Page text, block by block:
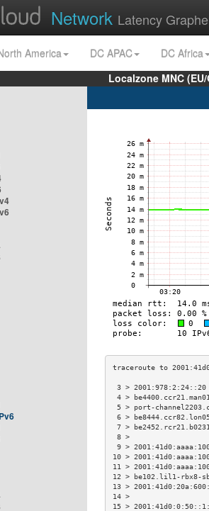
Network Latency
America DC APAC
DC Africa
Localzone MNC
3 >
4 >
5 > port-
6 >
7 >
9 >
10 >
11 >
12 > be102.lil1-
13 >
15 >